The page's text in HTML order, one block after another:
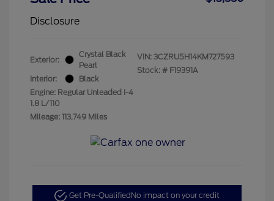
Disclosure
Exterior:
Crystal Black
Pearl
Interior:
Black
Engine: Regular Unleaded I-4
1.8 L/110
Mileage: 113,749 Miles
VIN: 3CZRU5H14KM727593
Stock: # F19391A
Get Pre-Qualified No impact on your credit